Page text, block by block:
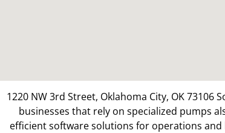
1220 NW 3rd Street, Oklahoma City, OK 73106
businesses that rely on specialized pumps
efficient software solutions for operations and